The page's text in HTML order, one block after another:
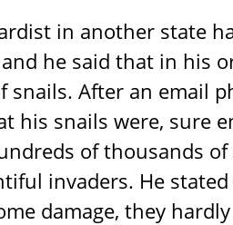
in another state
he said that in his
After an email
his snails were, sure
of thousands
invaders. He
damage, they